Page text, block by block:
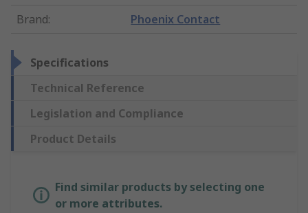
Brand: Phoenix Contact
Specifications
Technical Reference
Legislation and Compliance
Product Details
Find similar products by selecting one
or more attributes.